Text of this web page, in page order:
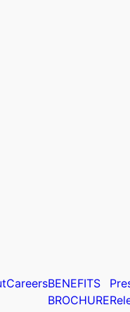
CareersBENEFITS
BROCHURE